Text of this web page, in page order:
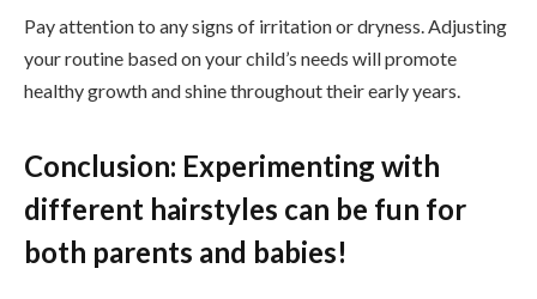
Pay attention to any signs of irritation or dryness. Adjusting
your routine based on your child’s needs will promote
healthy growth and shine throughout their early years.
Conclusion: Experimenting with
different hairstyles can be fun for
both parents and babies!